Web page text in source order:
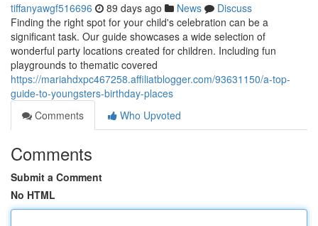
tiffanyawgf516696 89 days ago News
Discuss
Finding the right spot for your child's celebration can be a
significant task. Our guide showcases a wide selection of
wonderful party locations created for children. Including fun
playgrounds to thematic covered
https://mariahdxpc467258.affiliatblogger.com/93631150/a-top-
guide-to-youngsters-birthday-places
Comments
Who Upvoted
Comments
Submit a Comment
No HTML